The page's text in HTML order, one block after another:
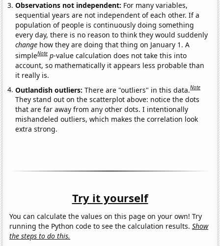
Observations not independent: For many variables,
sequential years are not independent of each other. If a
population of people is continuously doing something
every day, there is no reason to think they would suddenly
change how they are doing that thing on January 1. A
simpleNote p-value calculation does not take this into
account, so mathematically it appears less probable than
it really is.
Outlandish outliers:There are "outliers" in this data.Note
They stand out on the scatterplot above: notice the dots
that are far away from any other dots. I intentionally
mishandeled outliers, which makes the correlation look
extra strong.
Try it yourself
You can calculate the values on this page on your own! Try
running the Python code to see the calculation results.Show
the steps to do this.